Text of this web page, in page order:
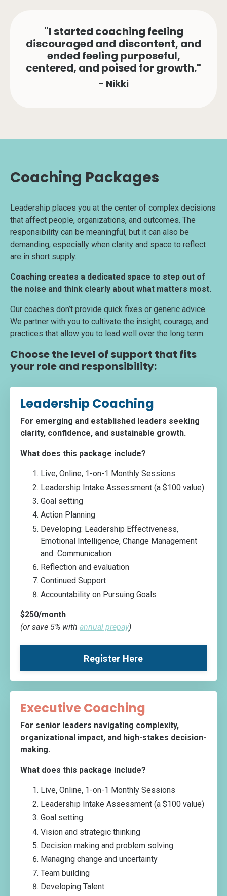
"I started coaching feeling
discouraged and discontent, and
ended feeling purposeful,
centered, and poised for growth."
- Nikki
Coaching Packages
Leadership places you at the center of complex decisions
that affect people, organizations, and outcomes. The
responsibility can be meaningful, but it can also be
demanding, especially when clarity and space to reflect
are in short supply.
Coaching creates a dedicated space to step out of
the noise and think clearly about what matters most.
Our coaches don’t provide quick fixes or generic advice.
We partner with you to cultivate the insight, courage, and
practices that allow you to lead well over the long term.
Choose the level of support that fits
your role and responsibility:
Leadership Coaching
For emerging and established leaders seeking
clarity, confidence, and sustainable growth.
What does this package include?
Live, Online, 1-on-1 Monthly Sessions
Leadership Intake Assessment (a $100 value)
Goal setting
Action Planning
Developing: Leadership Effectiveness,
Emotional Intelligence, Change Management
and Communication
Reflection and evaluation
Continued Support
Accountability on Pursuing Goals
$250/month
(or save 5% with annual prepay)
Register Here
Executive Coaching
For senior leaders navigating complexity,
organizational impact, and high-stakes decision-
making.
What does this package include?
Live, Online, 1-on-1 Monthly Sessions
Leadership Intake Assessment (a $100 value)
Goal setting
Vision and strategic thinking
Decision making and problem solving
Managing change and uncertainty
Team building
Developing Talent